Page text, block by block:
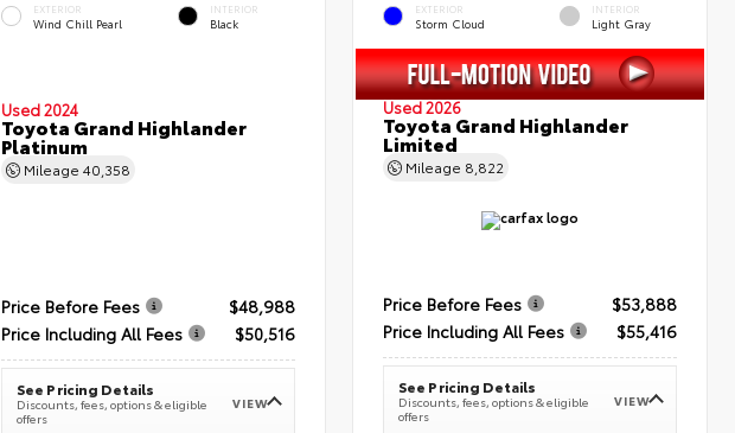
EXTERIOR
Wind Chill Pearl
INTERIOR
Black
Used 2024
Toyota Grand Highlander
Platinum
Mileage 40,358
Price Before Fees
$48,988
Price Including All Fees
$50,516
See Pricing Details
Discounts, fees, options & eligible
offers
VIEW
EXTERIOR
Storm Cloud
INTERIOR
Light Gray
Used 2026
Toyota Grand Highlander
Limited
Mileage 8,822
Price Before Fees
$53,888
Price Including All Fees
$55,416
See Pricing Details
Discounts, fees, options & eligible
offers
VIEW